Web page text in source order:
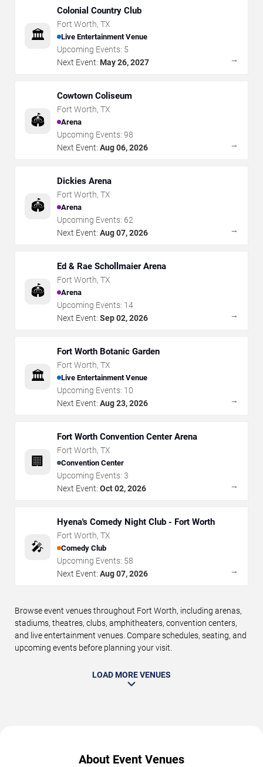
🏛️
Colonial Country Club
Fort Worth, TX
Live Entertainment Venue
Upcoming Events: 5
Next Event: May 26, 2027 →
🏟️
Cowtown Coliseum
Fort Worth, TX
Arena
Upcoming Events: 98
Next Event: Aug 06, 2026 →
🏟️
Dickies Arena
Fort Worth, TX
Arena
Upcoming Events: 62
Next Event: Aug 07, 2026 →
🏟️
Ed & Rae Schollmaier Arena
Fort Worth, TX
Arena
Upcoming Events: 14
Next Event: Sep 02, 2026 →
🏛️
Fort Worth Botanic Garden
Fort Worth, TX
Live Entertainment Venue
Upcoming Events: 10
Next Event: Aug 23, 2026 →
🏢
Fort Worth Convention Center Arena
Fort Worth, TX
Convention Center
Upcoming Events: 3
Next Event: Oct 02, 2026 →
🎤
Hyena's Comedy Night Club - Fort Worth
Fort Worth, TX
Comedy Club
Upcoming Events: 58
Next Event: Aug 07, 2026 →
Browse event venues throughout Fort Worth, including arenas,
stadiums, theatres, clubs, amphitheaters, convention centers,
and live entertainment venues. Compare schedules, seating, and
upcoming events before planning your visit.
LOAD MORE VENUES
About Event Venues